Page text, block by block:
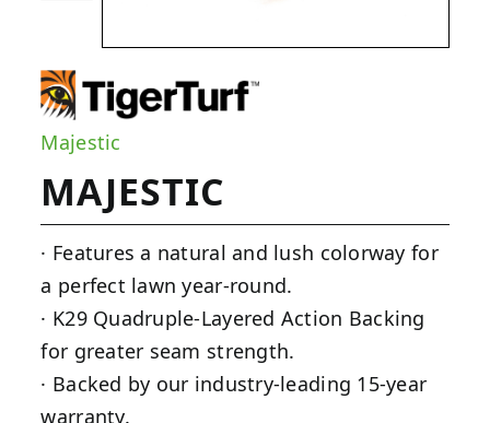
Majestic
MAJESTIC
· Features a natural and lush colorway for
a perfect lawn year-round.
· K29 Quadruple-Layered Action Backing
for greater seam strength.
· Backed by our industry-leading 15-year
warranty.